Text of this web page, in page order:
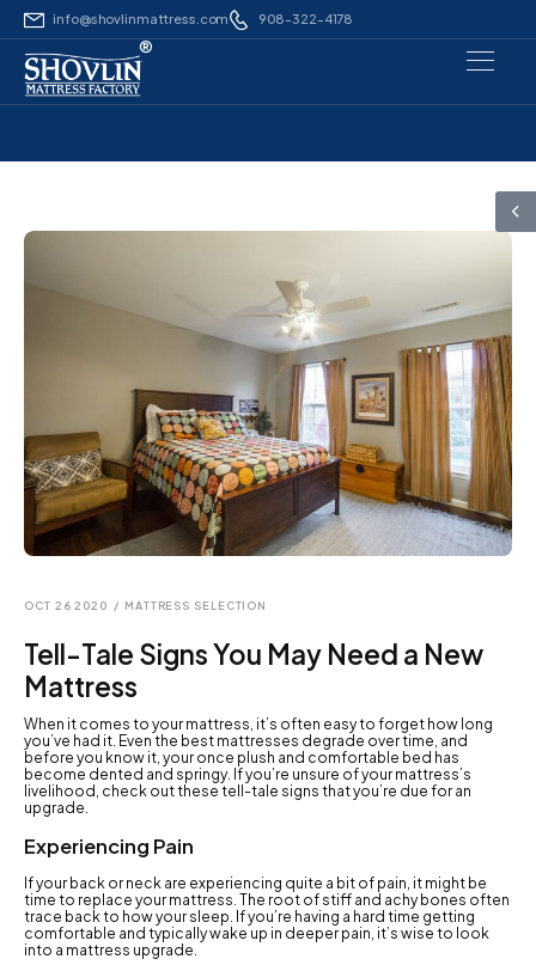
info@shovlinmattress.com 908-322-4178
®
OCT 26 2020 / MATTRESS SELECTION
Tell-Tale Signs You May Need a New
Mattress
When it comes to your mattress, it’s often easy to forget how long
you’ve had it. Even the best mattresses degrade over time, and
before you know it, your once plush and comfortable bed has
become dented and springy. If you’re unsure of your mattress’s
livelihood, check out these tell-tale signs that you’re due for an
upgrade.
Experiencing Pain
If your back or neck are experiencing quite a bit of pain, it might be
time to replace your mattress. The root of stiff and achy bones often
trace back to how your sleep. If you’re having a hard time getting
comfortable and typically wake up in deeper pain, it’s wise to look
into a mattress upgrade.